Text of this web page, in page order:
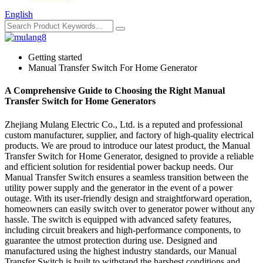
English
Getting started
Manual Transfer Switch For Home Generator
A Comprehensive Guide to Choosing the Right Manual
Transfer Switch for Home Generators
Zhejiang Mulang Electric Co., Ltd. is a reputed and professional
custom manufacturer, supplier, and factory of high-quality electrical
products. We are proud to introduce our latest product, the Manual
Transfer Switch for Home Generator, designed to provide a reliable
and efficient solution for residential power backup needs. Our
Manual Transfer Switch ensures a seamless transition between the
utility power supply and the generator in the event of a power
outage. With its user-friendly design and straightforward operation,
homeowners can easily switch over to generator power without any
hassle. The switch is equipped with advanced safety features,
including circuit breakers and high-performance components, to
guarantee the utmost protection during use. Designed and
manufactured using the highest industry standards, our Manual